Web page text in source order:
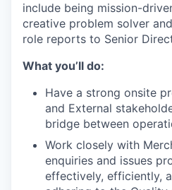
include being mission-
creative problem solver
role reports to Senior
What you’ll do:
Have a strong onsite
and External
bridge between
Work closely with
enquiries and issues
effectively, efficiently,